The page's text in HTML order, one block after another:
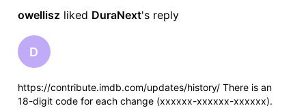
owellisz liked DuraNext's reply
D
https://contribute.imdb.com/updates/history/ There is an
18-digit code for each change (xxxxxx-xxxxxx-xxxxxx).